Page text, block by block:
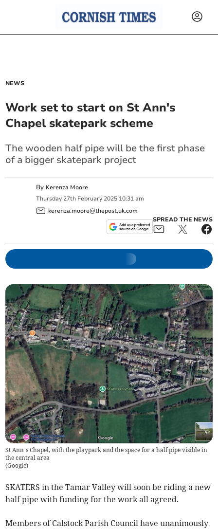
NEWS
Work set to start on St Ann's
Chapel skatepark scheme
The wooden half pipe will be the first phase
of a bigger skatepark project
By Kerenza Moore
Thursday 27th February 2025 10:31 am
kerenza.moore@thepost.uk.com
SPREAD THE NEWS
St Ann’s Chapel, with the playpark and the space for a half pipe visible in
the central area
(Google)
SKATERS in the Tamar Valley will soon be riding a new
half pipe with funding for the work all agreed.
Members of Calstock Parish Council have unanimously